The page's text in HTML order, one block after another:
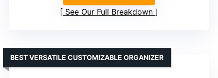
See Our Full Breakdown
BEST VERSATILE CUSTOMIZABLE ORGANIZER